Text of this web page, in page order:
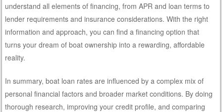
understand all elements of financing, from APR and loan terms to
lender requirements and insurance considerations. With the right
information and approach, you can find a financing option that
turns your dream of boat ownership into a rewarding, affordable
reality.
In summary, boat loan rates are influenced by a complex mix of
personal financial factors and broader market conditions. By doing
thorough research, improving your credit profile, and comparing